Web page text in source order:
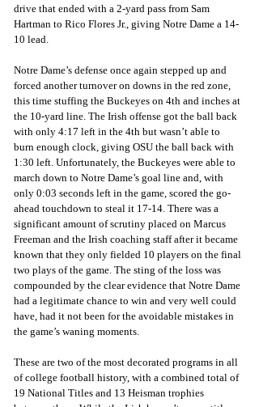
drive that ended with a 2-yard pass from Sam
Hartman to Rico Flores Jr., giving Notre Dame a 14-
10 lead.
Notre Dame’s defense once again stepped up and
forced another turnover on downs in the red zone,
this time stuffing the Buckeyes on 4th and inches at
the 10-yard line. The Irish offense got the ball back
with only 4:17 left in the 4th but wasn’t able to
burn enough clock, giving OSU the ball back with
1:30 left. Unfortunately, the Buckeyes were able to
march down to Notre Dame’s goal line and, with
only 0:03 seconds left in the game, scored the go-
ahead touchdown to steal it 17-14. There was a
significant amount of scrutiny placed on Marcus
Freeman and the Irish coaching staff after it became
known that they only fielded 10 players on the final
two plays of the game. The sting of the loss was
compounded by the clear evidence that Notre Dame
had a legitimate chance to win and very well could
have, had it not been for the avoidable mistakes in
the game’s waning moments.
These are two of the most decorated programs in all
of college football history, with a combined total of
19 National Titles and 13 Heisman trophies